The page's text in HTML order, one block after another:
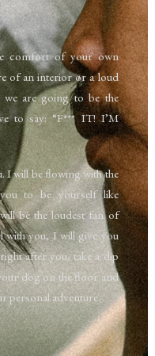
comfort of your own
of an interior or a loud
we are going to be the
to say: “F*** IT! I’M
I will be flowing with the
to be yourself like
be the loudest fan of
with you,I will give you
right after you,take a dip
dog on the floor and
personal adventure.